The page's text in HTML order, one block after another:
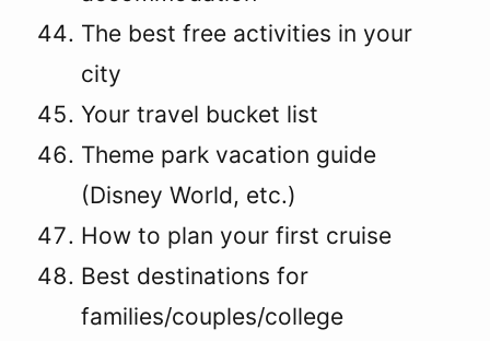
The best free activities in your
city
Your travel bucket list
Theme park vacation guide
(Disney World, etc.)
How to plan your first cruise
Best destinations for
families/couples/college